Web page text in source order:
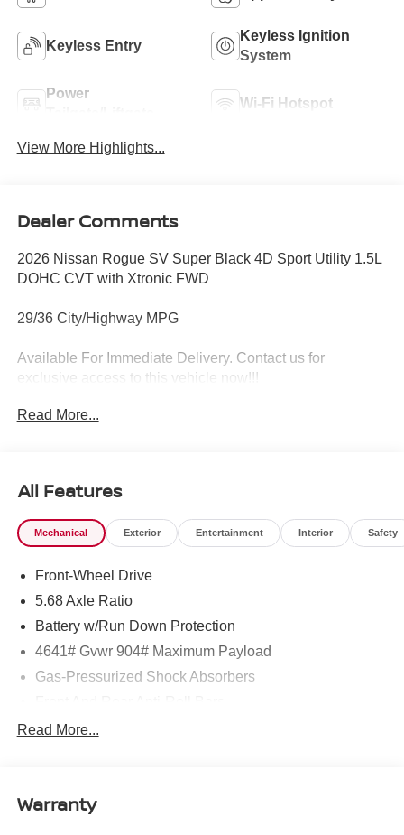
Keyless Entry
Keyless Ignition
System
Power
Wi-Fi Hotspot
View More Highlights...
Dealer Comments
2026 Nissan Rogue SV Super Black 4D Sport Utility 1.5L
DOHC CVT with Xtronic FWD
29/36 City/Highway MPG
Available For Immediate Delivery. Contact us for
exclusive access to this vehicle now!!!
Read More...
All Features
Mechanical Exterior Entertainment Interior Safety
Front-Wheel Drive
5.68 Axle Ratio
Battery w/Run Down Protection
4641# Gvwr 904# Maximum Payload
Gas-Pressurized Shock Absorbers
Electric Power-Assist Speed-Sensing Steering
Strut Front Suspension w/Coil Springs
Read More...
Warranty